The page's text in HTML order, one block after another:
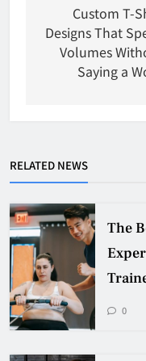
navigation
Custom T-
Designs That
Volumes
Saying a
RELATED NEWS
The
0